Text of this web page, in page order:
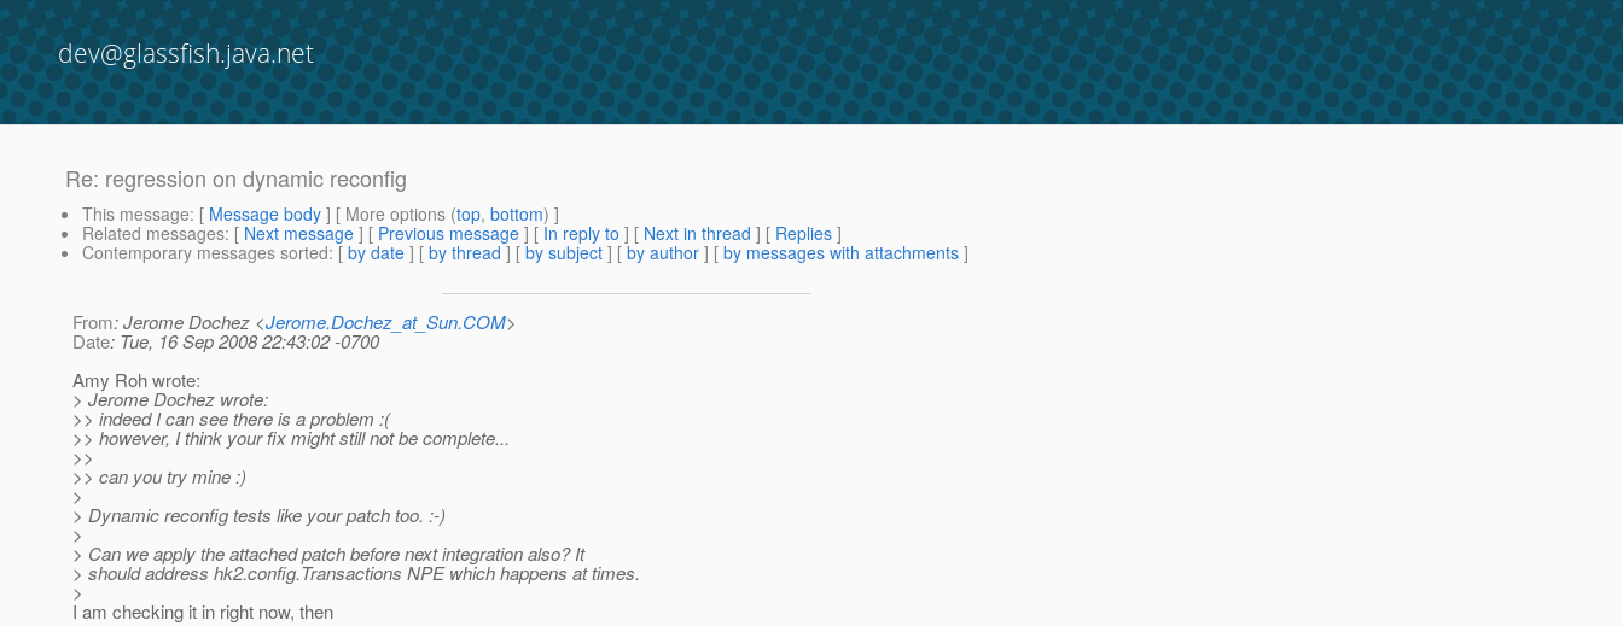
dev@glassfish.java.net
Re: regression on dynamic reconfig
This message: [ Message body ] [ More options (top, bottom) ]
Related messages: [ Next message ] [ Previous message ] [ In reply to ] [ Next in thread ] [ Replies ]
Contemporary messages sorted: [ by date ] [ by thread ] [ by subject ] [ by author ] [ by messages with attachments ]
From: Jerome Dochez <Jerome.Dochez_at_Sun.COM>
Date: Tue, 16 Sep 2008 22:43:02 -0700
Amy Roh wrote:
> Jerome Dochez wrote:
>> indeed I can see there is a problem :(
>> however, I think your fix might still not be complete...
>>
>> can you try mine :)
>
> Dynamic reconfig tests like your patch too. :-)
>
> Can we apply the attached patch before next integration also? It
> should address hk2.config.Transactions NPE which happens at times.
>
I am checking it in right now, then